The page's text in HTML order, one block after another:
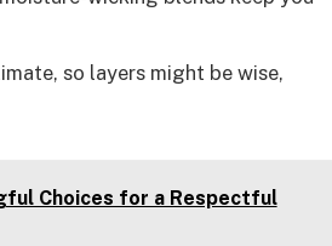
so layers might be wise,
Choices for a Respectful